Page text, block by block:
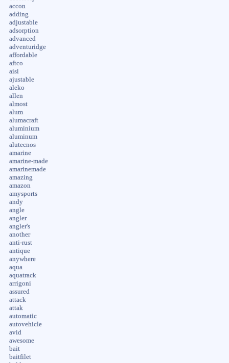
accon
adding
adjustable
adsorption
advanced
adventuridge
affordable
aftco
aisi
ajustable
aleko
allen
almost
alum
alumacraft
aluminium
aluminum
alutecnos
amarine
amarine-made
amarinemade
amazing
amazon
amysports
andy
angle
angler
angler's
another
anti-rust
antique
anywhere
aqua
aquatrack
arrigoni
assured
attack
attak
automatic
autovehicle
avid
awesome
bait
baitfilet